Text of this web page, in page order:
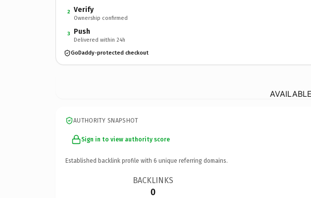
2 Verify
Ownership confirmed
3 Push
Delivered within 24h
GoDaddy-protected checkout
AUTHORITY SNAPSHOT
Sign in to view authority score
Established backlink profile with 6 unique referring domains.
BACKLINKS
0